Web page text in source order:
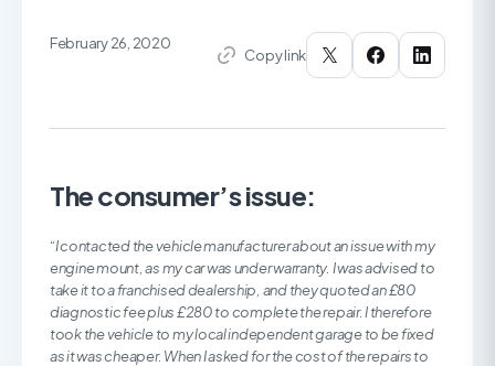
February 26, 2020
Copy link
The consumer’s issue:
“I contacted the vehicle manufacturer about an issue with my
engine mount, as my car was under warranty. I was advised to
take it to a franchised dealership, and they quoted an £80
diagnostic fee plus £280 to complete the repair. I therefore
took the vehicle to my local independent garage to be fixed
as it was cheaper. When I asked for the cost of the repairs to